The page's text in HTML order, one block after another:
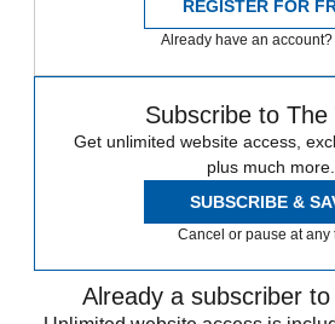
REGISTER FOR
Already have an account?
Subscribe to The
Get unlimited website access,
plus much more.
SUBSCRIBE &
Cancel or pause at any
Already a subscriber